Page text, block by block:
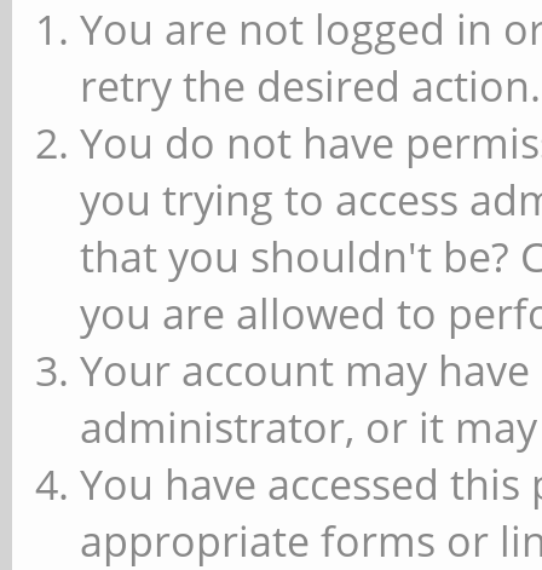
You are not logged in
retry the desired action.
You do not have
you trying to access
that you shouldn't be?
you are allowed to
Your account may
administrator, or it
You have accessed
appropriate forms or